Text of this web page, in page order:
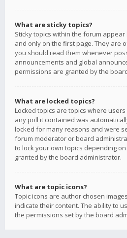
What are sticky topics?
Sticky topics within the forum
and only on the first page. They are
you should read them whenever
announcements and global
permissions are granted by the
What are locked topics?
Locked topics are topics where
any poll it contained was
locked for many reasons and were
forum moderator or board
to lock your own topics depending
granted by the board administrator.
What are topic icons?
Topic icons are author chosen
indicate their content. The ability to
the permissions set by the board